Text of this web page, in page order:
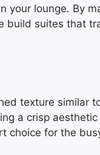
your lounge. By
build suites that
texture similar
a crisp
choice for the